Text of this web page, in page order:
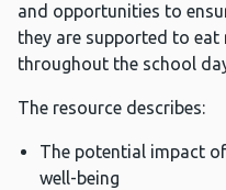
and opportunities to
they are supported to
throughout the school
The resource describes:
The potential impact
well-being